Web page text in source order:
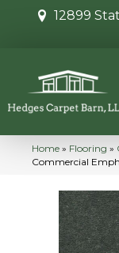
12899
Home » Flooring »
Commercial